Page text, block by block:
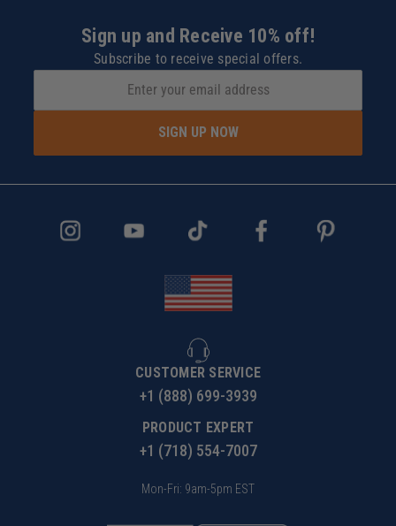
Sign up and Receive 10% off!
Subscribe to receive special offers.
SIGN UP NOW
CUSTOMER SERVICE
+1 (888) 699-3939
PRODUCT EXPERT
+1 (718) 554-7007
Mon-Fri: 9am-5pm EST